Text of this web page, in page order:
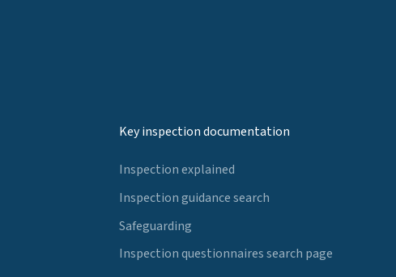
Key inspection documentation
Inspection explained
Inspection guidance search
Safeguarding
Inspection questionnaires search page